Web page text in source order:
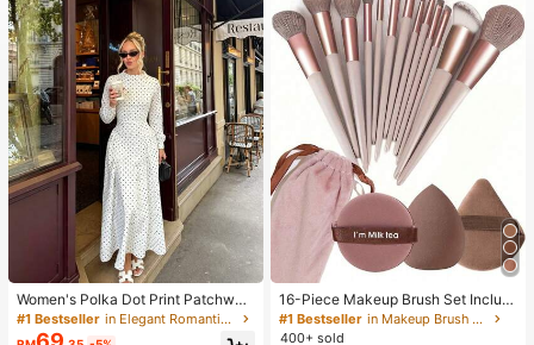
Women's Polka Dot Print Patchwor
k Casual Party Elegant Dress
#1 Bestseller in Elegant Romantic Wedding Maxi Gowns
16-Piece Makeup Brush Set Includ
es 13 Makeup Brushes, 1 Teardrop
Makeup Sponge, 1 Round Cushion
#1 Bestseller
in Makeup Brush Sets
400+ sold